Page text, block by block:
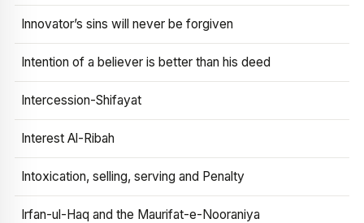
Innovator’s sins will never be forgiven
Intention of a believer is better than his deed
Intercession-Shifayat
Interest Al-Ribah
Intoxication, selling, serving and Penalty
Irfan-ul-Haq and the Maurifat-e-Nooraniya